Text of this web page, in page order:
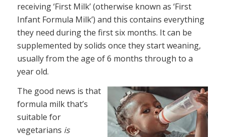
receiving ‘First Milk’ (otherwise known as ‘First
Infant Formula Milk’) and this contains everything
they need during the first six months. It can be
supplemented by solids once they start weaning,
usually from the age of 6 months through to a
year old.
The good news is that
formula milk that’s
suitable for
vegetarians is